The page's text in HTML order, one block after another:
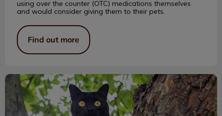
using over the counter (OTC) medications themselves
and would consider giving them to their pets.
Find out more
What Is Catnip?